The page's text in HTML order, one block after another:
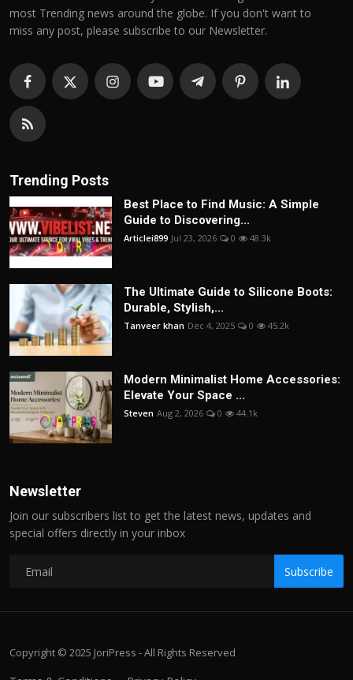
most Trending news around the globe. If you don't want to
miss any post, please subscribe to our Newsletter.
Trending Posts
Best Place to Find Music: A Simple
Guide to Discovering...
Articlei899 Jul 23, 2026 0 48.3k
The Ultimate Guide to Silicone Boots:
Durable, Stylish,...
Tanveer khan Dec 4, 2025 0 45.2k
Modern Minimalist Home Accessories:
Elevate Your Space ...
Steven Aug 2, 2026 0 44.1k
Newsletter
Join our subscribers list to get the latest news, updates and
special offers directly in your inbox
Subscribe
Copyright © 2025 JoriPress - All Rights Reserved